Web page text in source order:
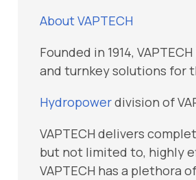
About VAPTECH
Founded in 1914,
and turnkey solutions for
Hydropowerdivision of
VAPTECH delivers
but not limited to, highly
VAPTECH has a plethora